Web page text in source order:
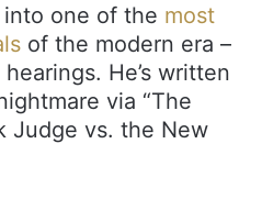
one of the most
of the modern era –
He’s written
via “The
Judge vs. the New